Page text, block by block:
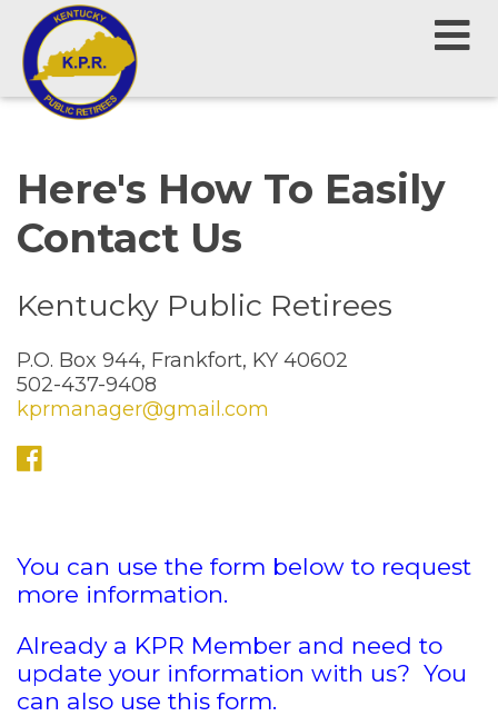
Here's How To Easily
Contact Us
Kentucky Public Retirees
P.O. Box 944, Frankfort, KY 40602
502-437-9408
kprmanager@gmail.com
You can use the form below to request
more information.
Already a KPR Member and need to
update your information with us? You
can also use this form.